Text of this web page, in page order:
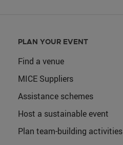
PLAN YOUR EVENT
Find a venue
MICE Suppliers
Assistance schemes
Host a sustainable event
Plan team-building activities